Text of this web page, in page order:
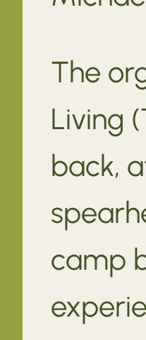
The
Living
back,
camp